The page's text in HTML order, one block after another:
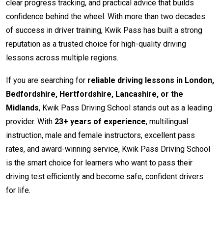
clear progress tracking, and practical advice that builds
confidence behind the wheel. With more than two decades
of success in driver training, Kwik Pass has built a strong
reputation as a trusted choice for high-quality driving
lessons across multiple regions.
If you are searching for reliable driving lessons in London,
Bedfordshire, Hertfordshire, Lancashire, or the
Midlands, Kwik Pass Driving School stands out as a leading
provider. With 23+ years of experience, multilingual
instruction, male and female instructors, excellent pass
rates, and award-winning service, Kwik Pass Driving School
is the smart choice for learners who want to pass their
driving test efficiently and become safe, confident drivers
for life.